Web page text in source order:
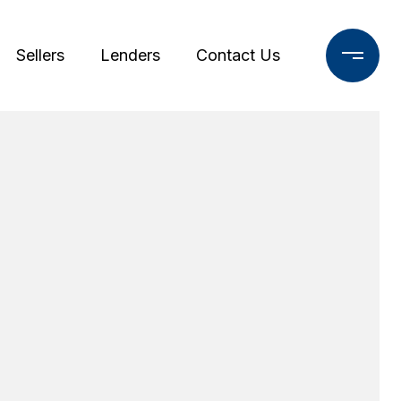
Sellers Lenders Contact Us